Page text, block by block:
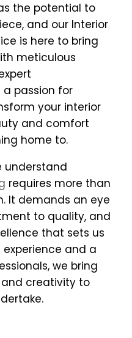
the potential to
and our Interior
is here to bring
meticulous
passion for
your interior
and comfort
home to.
understand
requires more than
It demands an eye
to quality, and
that sets us
and a
we bring
and creativity to